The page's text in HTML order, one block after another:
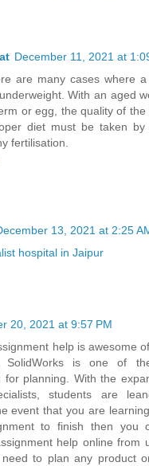
December 11, 2021 at
are many cases where
With an aged
or egg, the quality of
diet must be taken
fertilisation.
13, 2021 at 2:25
hospital in Jaipur
20, 2021 at 9:57 PM
help is awesome
SolidWorks is one of
for planning. With the
students are
event that you are
to finish then you
help online from
to plan any product